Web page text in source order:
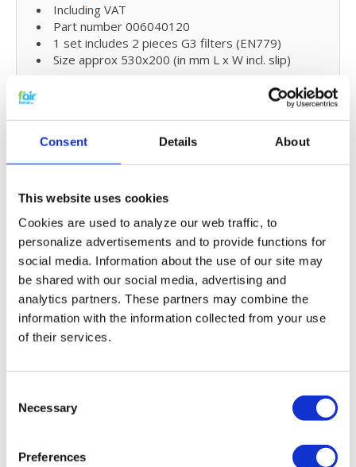
Consent Details About
This website uses cookies
Cookies are used to analyze our web traffic, to
personalize advertisements and to provide functions for
social media. Information about the use of our site may
be shared with our social media, advertising and
analytics partners. These partners may combine the
information with the information collected from your use
of their services.
Selection
Necessary
Preferences
Including VAT
Part number 006040120
1 set includes 2 pieces G3 filters (EN779)
Size approx 530x200 (in mm L x W incl. slip)
filters for your MVHR system
Extra benefit
products
Replacing Stork WHR
930/950/960 filters and simple
maintenaince
The HRV filters for the Stork WHR 930/950/960
unit are eassy to replace. Please refer to the
this.Prevent expensive and
and HRV unit with fáir Probiotics. For more